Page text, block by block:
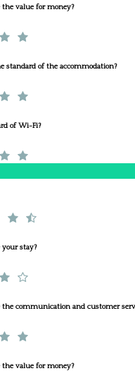
value for money?
standard of the accommodation?
of Wi-Fi?
stay?
communication and customer
value for money?